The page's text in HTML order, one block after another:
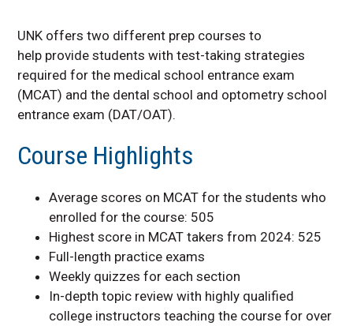
UNK offers two different prep courses to
help provide students with test-taking strategies
required for the medical school entrance exam
(MCAT) and the dental school and optometry school
entrance exam (DAT/OAT).
Course Highlights
Average scores on MCAT for the students who
enrolled for the course: 505
Highest score in MCAT takers from 2024: 525
Full-length practice exams
Weekly quizzes for each section
In-depth topic review with highly qualified
college instructors teaching the course for over